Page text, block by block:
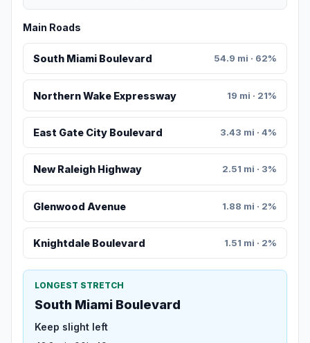
Main Roads
South Miami Boulevard 54.9 mi · 62%
Northern Wake Expressway 19 mi · 21%
East Gate City Boulevard 3.43 mi · 4%
New Raleigh Highway 2.51 mi · 3%
Glenwood Avenue 1.88 mi · 2%
Knightdale Boulevard 1.51 mi · 2%
LONGEST STRETCH
South Miami Boulevard
Keep slight left